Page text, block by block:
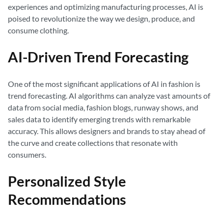
experiences and optimizing manufacturing processes, AI is
poised to revolutionize the way we design, produce, and
consume clothing.
AI-Driven Trend Forecasting
One of the most significant applications of AI in fashion is
trend forecasting. AI algorithms can analyze vast amounts of
data from social media, fashion blogs, runway shows, and
sales data to identify emerging trends with remarkable
accuracy. This allows designers and brands to stay ahead of
the curve and create collections that resonate with
consumers.
Personalized Style
Recommendations